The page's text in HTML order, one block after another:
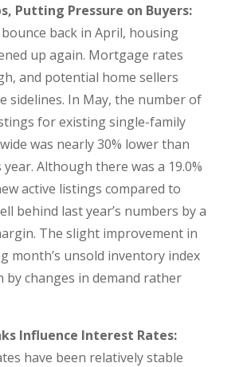
Putting Pressure on Buyers:
back in April, housing
up again. Mortgage rates
and potential home sellers
sidelines. In May, the number of
for existing single-family
was nearly 30% lower than
Although there was a 19.0%
active listings compared to
behind last year’s numbers by a
The slight improvement in
month’s unsold inventory index
by changes in demand rather
Influence Interest Rates:
have been relatively stable